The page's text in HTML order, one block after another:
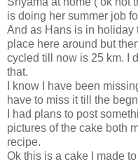
is doing her summer job
And as Hans is in holiday
place here around but
cycled till now is 25 km. I
that.
I know I have been
have to miss it till the
I had plans to post
pictures of the cake both
recipe.
Ok this is a cake I made